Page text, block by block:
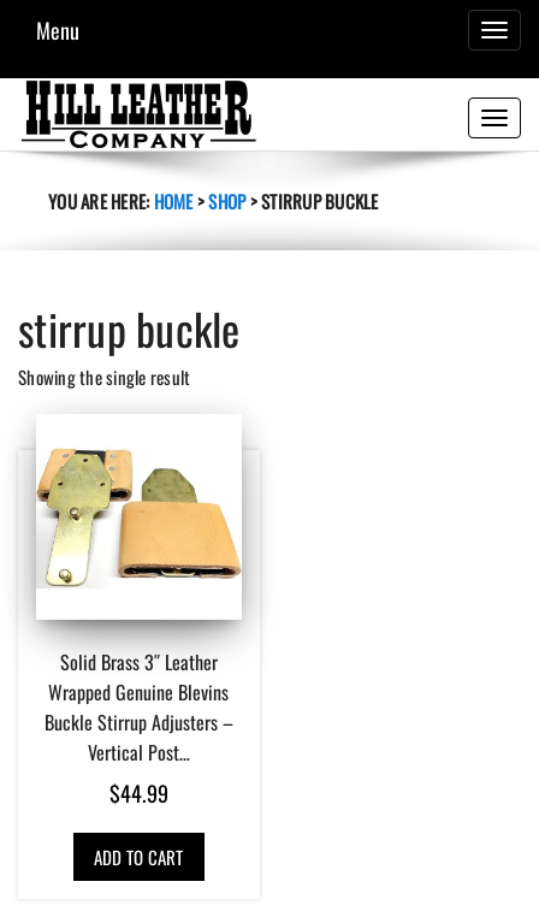
Menu
Toggle
YOU ARE HERE:HOME>SHOP>STIRRUP BUCKLE
stirrup buckle
Showing the single result
Solid Brass 3″ Leather
Wrapped Genuine Blevins
Buckle Stirrup Adjusters –
Vertical Post…
$44.99
ADD TO CART